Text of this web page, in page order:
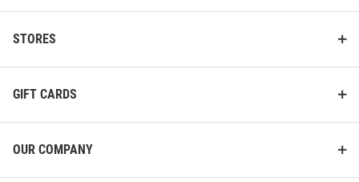
STORES
GIFT CARDS
OUR COMPANY